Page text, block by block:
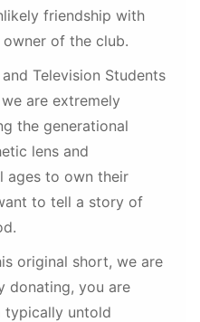
friendship with
owner of the club.
Television Students
are extremely
the generational
lens and
ages to own their
to tell a story of
original short, we are
donating, you are
typically untold